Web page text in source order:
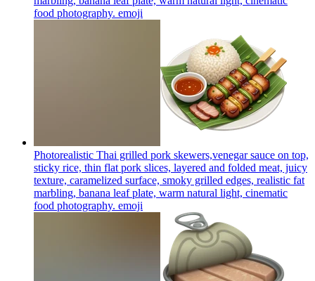
food photography. emoji
Photorealistic Thai grilled pork skewers,venegar sauce on top,
sticky rice, thin flat pork slices, layered and folded meat, juicy
texture, caramelized surface, smoky grilled edges, realistic fat
marbling, banana leaf plate, warm natural light, cinematic
food photography. emoji